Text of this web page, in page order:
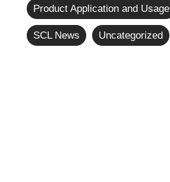
Product Application and Usage
SCL News Uncategorized